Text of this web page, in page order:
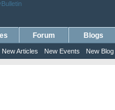
New Articles New Events New
Forum Blogs